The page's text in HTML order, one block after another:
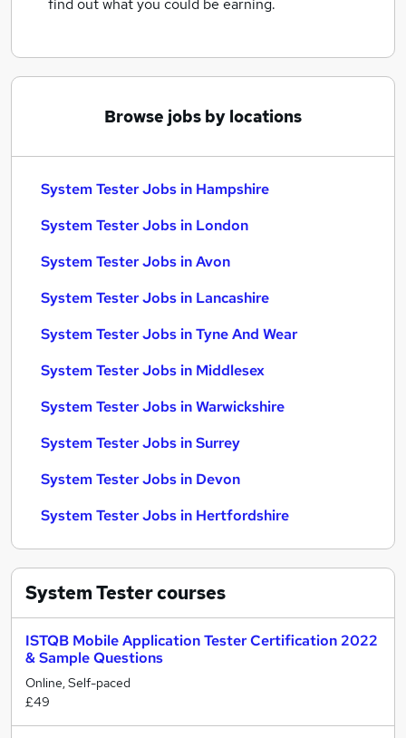
find out what you could be earning.
Browse jobs by locations
System Tester Jobs in Hampshire
System Tester Jobs in London
System Tester Jobs in Avon
System Tester Jobs in Lancashire
System Tester Jobs in Tyne And Wear
System Tester Jobs in Middlesex
System Tester Jobs in Warwickshire
System Tester Jobs in Surrey
System Tester Jobs in Devon
System Tester Jobs in Hertfordshire
System Testercourses
ISTQB Mobile Application Tester Certification 2022
& Sample Questions
Online, Self-paced
£49